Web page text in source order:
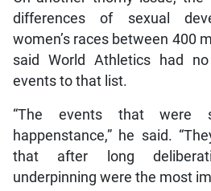
differences of sexual
women’s races between 400
said World Athletics had
events to that list.
“The events that were
happenstance,” he said.
that after long
underpinning were the most